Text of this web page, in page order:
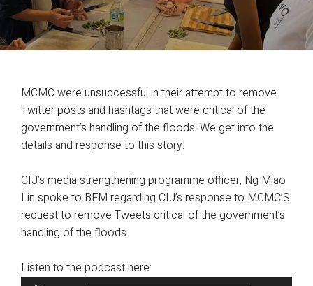
MCMC were unsuccessful in their attempt to remove
Twitter posts and hashtags that were critical of the
government’s handling of the floods. We get into the
details and response to this story.
CIJ’s media strengthening programme officer, Ng Miao
Lin spoke to BFM regarding CIJ’s response to MCMC’S
request to remove Tweets critical of the government’s
handling of the floods.
Listen to the podcast here: